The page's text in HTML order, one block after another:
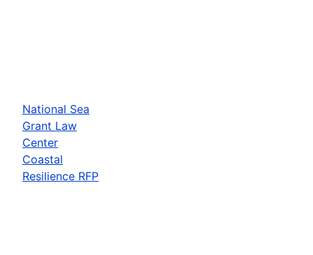
National Sea
Grant Law
Center
Coastal
Resilience RFP